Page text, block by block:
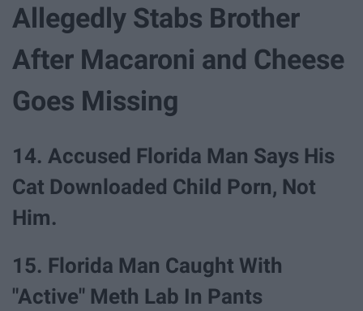
Allegedly Stabs Brother
After Macaroni and Cheese
Goes Missing
14. Accused Florida Man Says His
Cat Downloaded Child Porn, Not
Him.
15. Florida Man Caught With
"Active" Meth Lab In Pants